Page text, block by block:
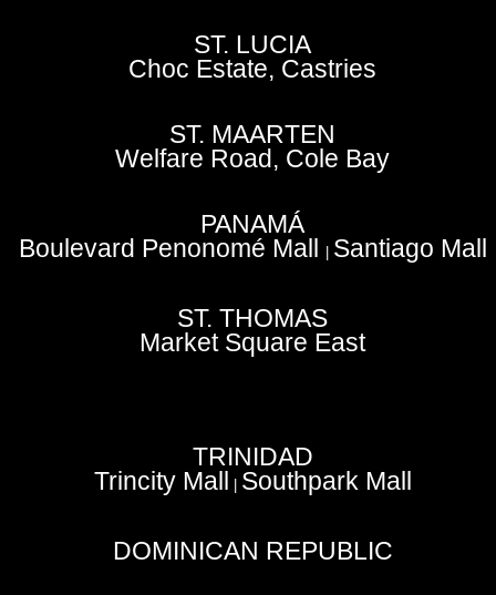
ST. LUCIA
Choc Estate, Castries
ST. MAARTEN
Welfare Road, Cole Bay
PANAMÁ
Boulevard Penonomé Mall Santiago Mall
ST. THOMAS
Market Square East
TRINIDAD
Trincity Mall Southpark Mall
DOMINICAN REPUBLIC